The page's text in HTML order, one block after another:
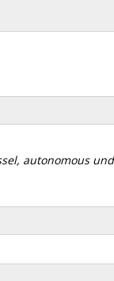
autonomous